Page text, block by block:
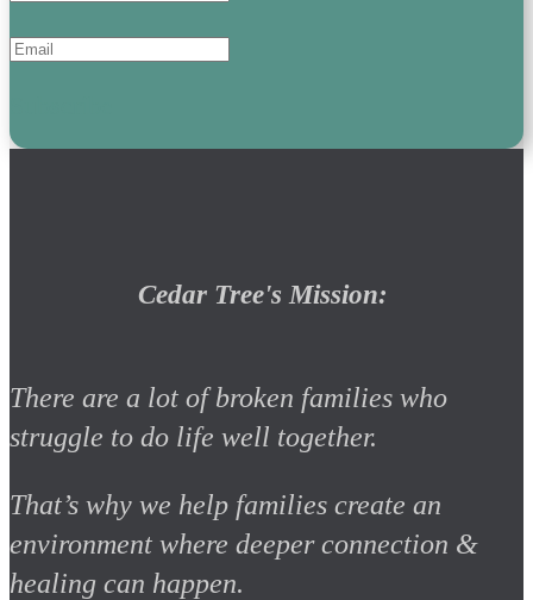
Cedar Tree's Mission:
There are a lot of broken families who
struggle to do life well together.
That’s why we help families create an
environment where deeper connection &
healing can happen.